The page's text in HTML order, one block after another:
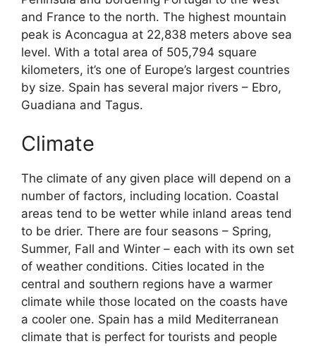
and France to the north. The highest mountain
peak is Aconcagua at 22,838 meters above sea
level. With a total area of 505,794 square
kilometers, it’s one of Europe’s largest countries
by size. Spain has several major rivers – Ebro,
Guadiana and Tagus.
Climate
The climate of any given place will depend on a
number of factors, including location. Coastal
areas tend to be wetter while inland areas tend
to be drier. There are four seasons – Spring,
Summer, Fall and Winter – each with its own set
of weather conditions. Cities located in the
central and southern regions have a warmer
climate while those located on the coasts have
a cooler one. Spain has a mild Mediterranean
climate that is perfect for tourists and people